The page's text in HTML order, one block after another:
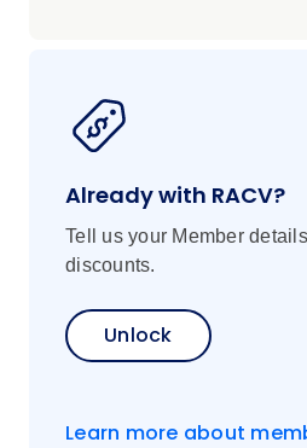
Already with RACV?
Tell us your Member
discounts.
Unlock
Learn more about